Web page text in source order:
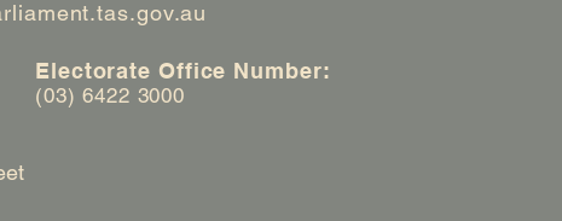
Electorate Office Number:
(03) 6422 3000